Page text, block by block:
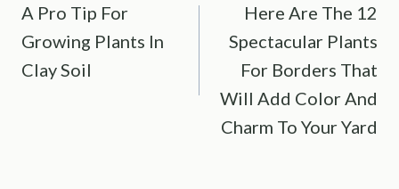
navigation
A Pro Tip For
Growing Plants In
Clay Soil
Here Are The 12
Spectacular Plants
For Borders That
Will Add Color And
Charm To Your Yard